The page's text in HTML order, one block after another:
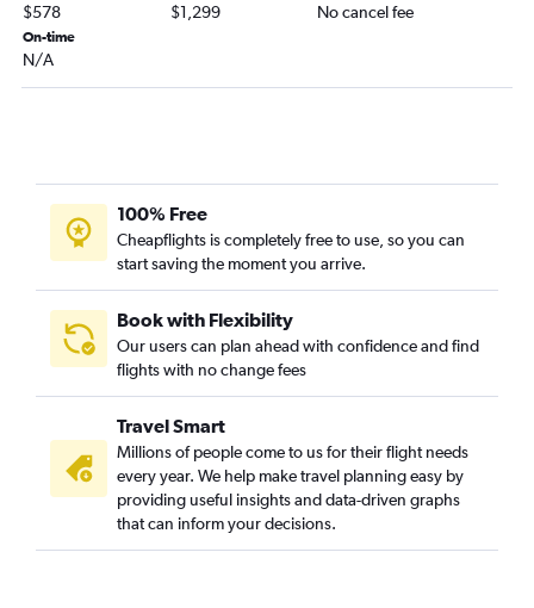
$578 $1,299 No cancel fee
On-time
N/A
100% Free
Cheapflights is completely free to use, so you can
start saving the moment you arrive.
Book with Flexibility
Our users can plan ahead with confidence and find
flights with no change fees
Travel Smart
Millions of people come to us for their flight needs
every year. We help make travel planning easy by
providing useful insights and data-driven graphs
that can inform your decisions.